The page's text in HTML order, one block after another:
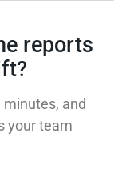
reports
and
your team